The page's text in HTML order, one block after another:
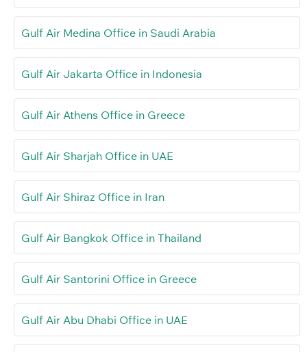
Gulf Air Medina Office in Saudi Arabia
Gulf Air Jakarta Office in Indonesia
Gulf Air Athens Office in Greece
Gulf Air Sharjah Office in UAE
Gulf Air Shiraz Office in Iran
Gulf Air Bangkok Office in Thailand
Gulf Air Santorini Office in Greece
Gulf Air Abu Dhabi Office in UAE